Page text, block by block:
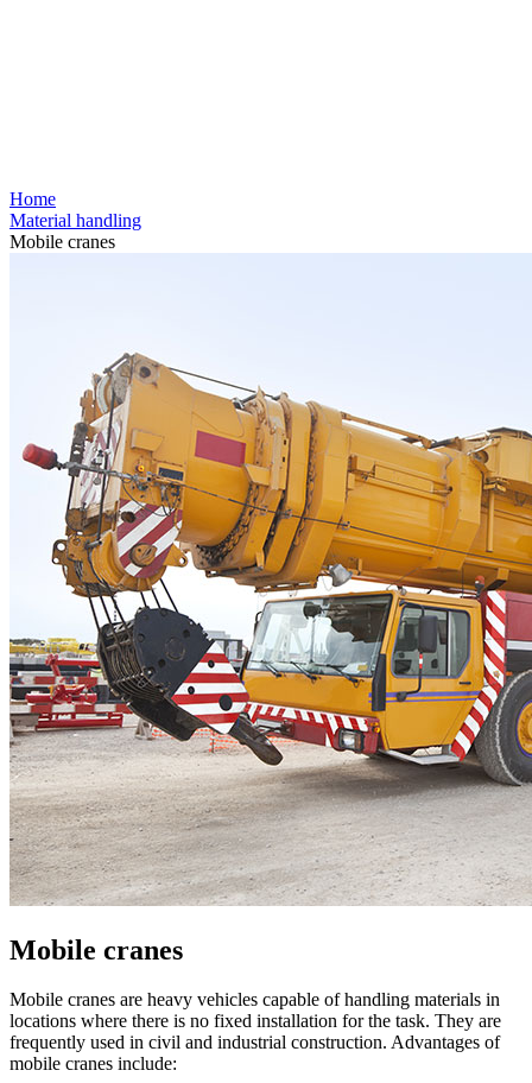
Home
Material handling
Mobile cranes
Mobile cranes
Mobile cranes are heavy vehicles capable of handling materials in
locations where there is no fixed installation for the task. They are
frequently used in civil and industrial construction. Advantages of
mobile cranes include: